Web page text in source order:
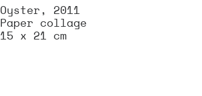
Oyster, 2011
Paper collage
15 x 21 cm